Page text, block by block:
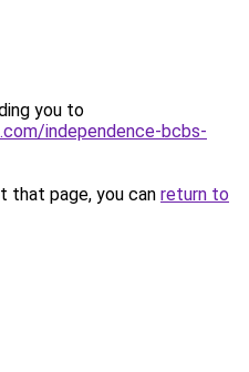
you to
independence-bcbs-
that page, you can return to